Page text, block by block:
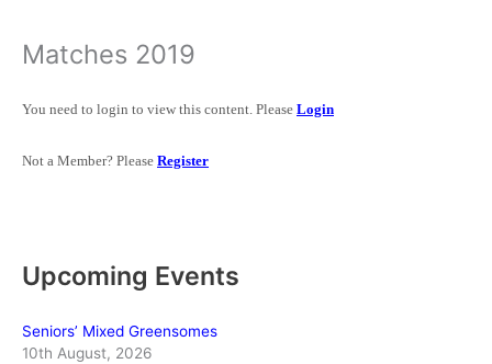
Matches 2019
You need to login to view this content. Please Login
Not a Member? Please Register
Upcoming Events
Seniors’ Mixed Greensomes
10th August, 2026